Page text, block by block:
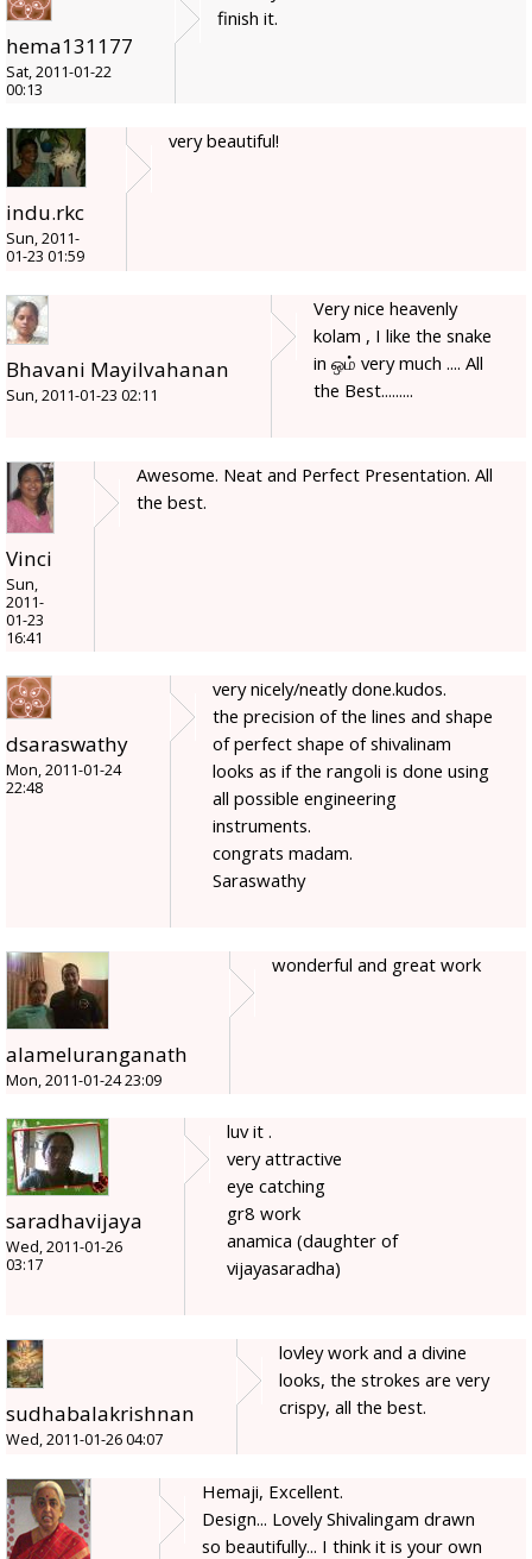
hema131177
Sat, 2011-01-22
00:13
finish it.
indu.rkc
Sun, 2011-
01-23 01:59
very beautiful!
Bhavani Mayilvahanan
Sun, 2011-01-23 02:11
Very nice heavenly
kolam , I like the snake
in ஒம் very much .... All
the Best.........
Vinci
Sun,
2011-
01-23
16:41
Awesome. Neat and Perfect Presentation. All
the best.
dsaraswathy
Mon, 2011-01-24
22:48
very nicely/neatly done.kudos.
the precision of the lines and shape
of perfect shape of shivalinam
looks as if the rangoli is done using
all possible engineering
instruments.
congrats madam.
Saraswathy
alameluranganath
Mon, 2011-01-24 23:09
wonderful and great work
saradhavijaya
Wed, 2011-01-26
03:17
luv it .
very attractive
eye catching
gr8 work
anamica (daughter of
vijayasaradha)
sudhabalakrishnan
Wed, 2011-01-26 04:07
lovley work and a divine
looks, the strokes are very
crispy, all the best.
Hemaji, Excellent.
Design... Lovely Shivalingam drawn
so beautifully... I think it is your own